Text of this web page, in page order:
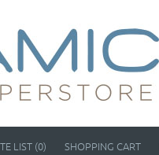
LIST (0) SHOPPING CART